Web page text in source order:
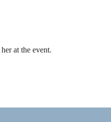
at the event.